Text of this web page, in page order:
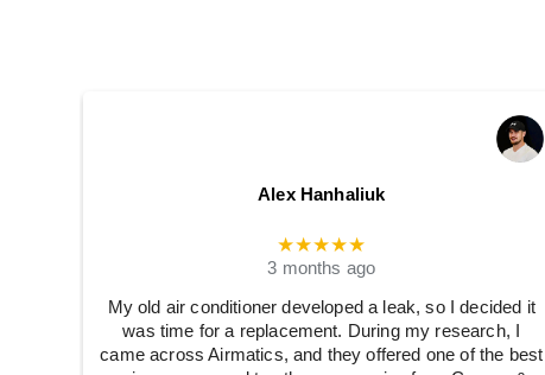
Alex Hanhaliuk
★★★★★
3 months ago
My old air conditioner developed a leak, so I decided it
was time for a replacement. During my research, I
came across Airmatics, and they offered one of the best